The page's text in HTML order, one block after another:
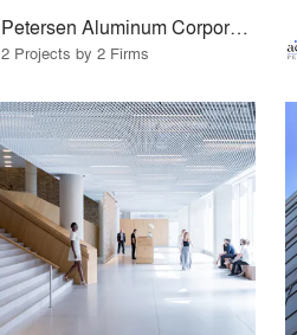
Petersen Aluminum Corporation
2 Projects by 2 Firms